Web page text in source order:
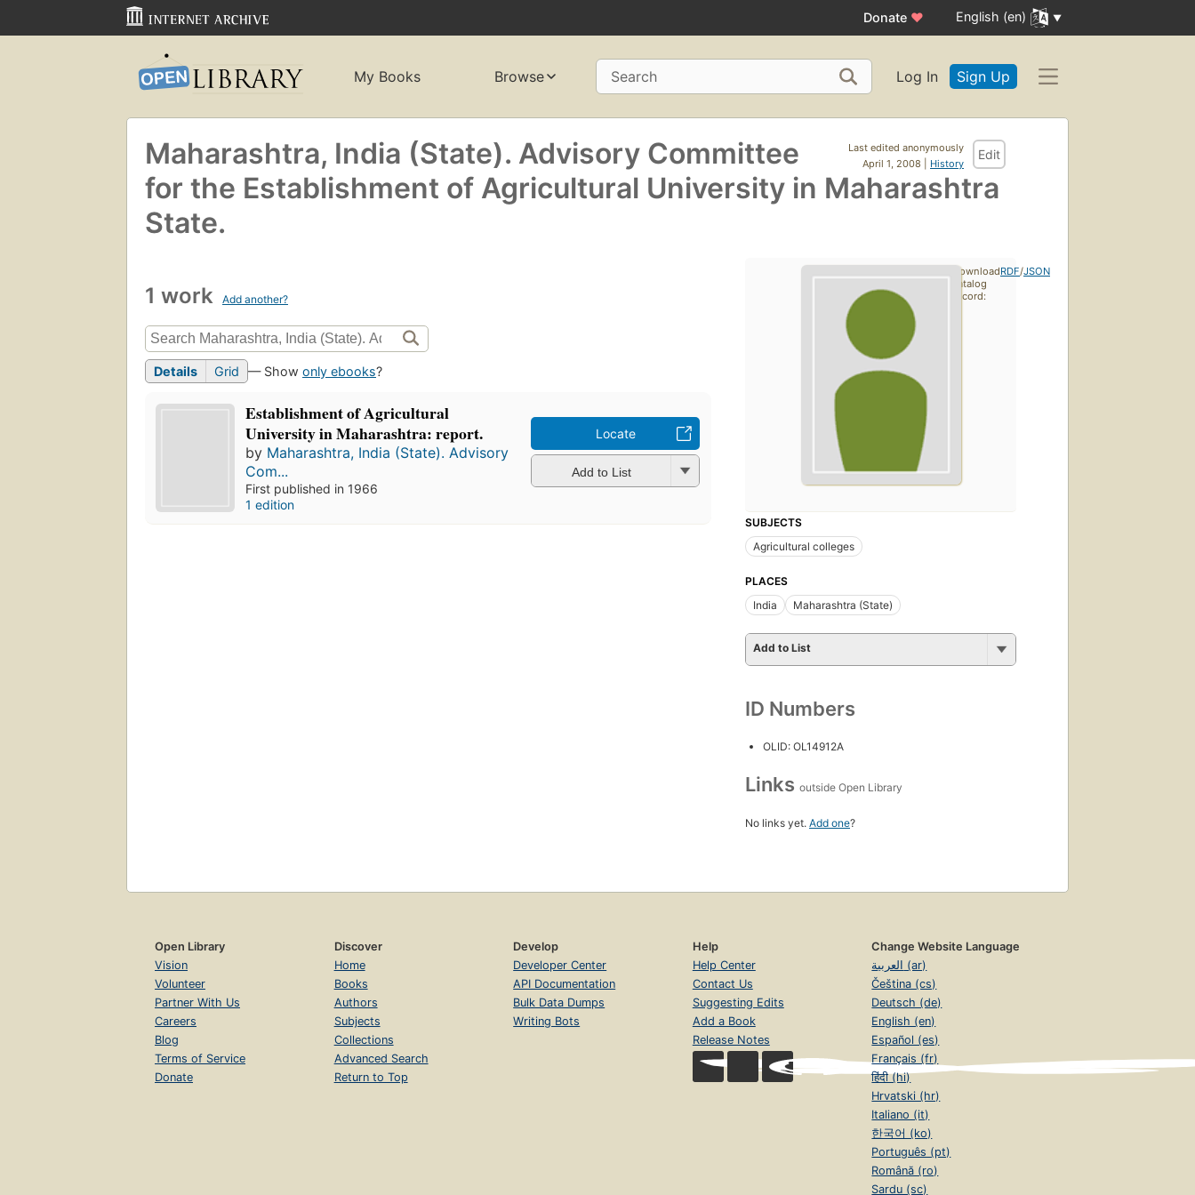
Donate ♥ English (en)
My Books Browse Search Log In Sign Up
Last edited anonymously
April 1, 2008 | History
Edit
Maharashtra, India (State). Advisory Committee
for the Establishment of Agricultural University in Maharashtra
State.
1 work Add another?
Details Grid — Show only ebooks?
Establishment of Agricultural
University in Maharashtra: report.
by Maharashtra, India (State). Advisory
Com...
First published in 1966
1 edition
Locate
Add to List
SUBJECTS
Agricultural colleges
PLACES
India
Maharashtra (State)
Add to List
ID Numbers
OLID: OL14912A
Links outside Open Library
No links yet. Add one?
Download
catalog
record:
RDF/JSON
Open Library
Vision
Volunteer
Partner With Us
Careers
Blog
Terms of Service
Donate
Discover
Home
Books
Authors
Subjects
Collections
Advanced Search
Return to Top
Develop
Developer Center
API Documentation
Bulk Data Dumps
Writing Bots
Help
Help Center
Contact Us
Suggesting Edits
Add a Book
Release Notes
Change Website Language
العربية (ar)
Čeština (cs)
Deutsch (de)
English (en)
Español (es)
Français (fr)
हिंदी (hi)
Hrvatski (hr)
Italiano (it)
한국어 (ko)
Português (pt)
Română (ro)
Sardu (sc)